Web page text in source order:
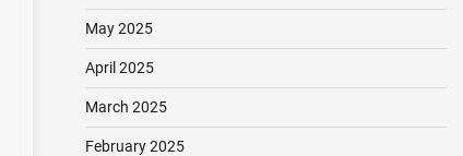
May 2025
April 2025
March 2025
February 2025